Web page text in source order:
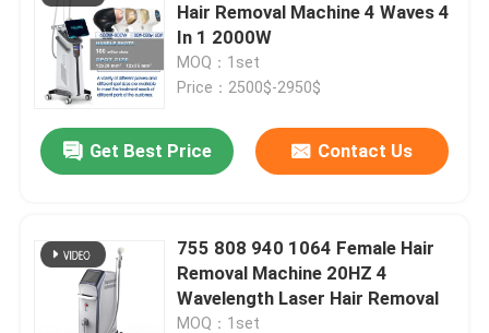
Factory Tour
Quality Control
Contact Us
News
Request A Quote
Hair Removal Machine 4 Waves 4
In 1 2000W
MOQ：1set
Price：2500$-2950$
Get Best Price Contact Us
755 808 940 1064 Female Hair
Removal Machine 20HZ 4
Wavelength Laser Hair Removal
MOQ：1set